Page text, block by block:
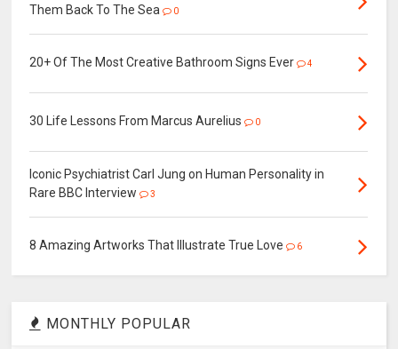
Them Back To The Sea
0
20+ Of The Most Creative Bathroom Signs Ever 4
30 Life Lessons From Marcus Aurelius 0
Iconic Psychiatrist Carl Jung on Human Personality in
Rare BBC Interview
3
8 Amazing Artworks That Illustrate True Love 6
MONTHLY POPULAR